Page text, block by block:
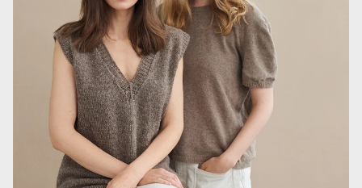
PALMITATE, SORBITAN PALMITATE, MAGNESIUM
ALUMINUM SILICATE, LAUROYL LYSINE, SODIUM
DEHYDROACETATE, XANTHAN GUM,
GALACTOARABINAN, TOCOPHEROL, SODIUM
PHYTATE, HELIANTHUS ANNUUS SEED OIL
(SUNFLOWER OIL), SODIUM HYALURONATE,
BIOSACCHARIDE GUM-1, SODIUM LEVULINATE,
GLYCERYL CAPRYLATE, SODIUM ANISATE, CI 77491, CI
77492, CI 77499, CI 77891